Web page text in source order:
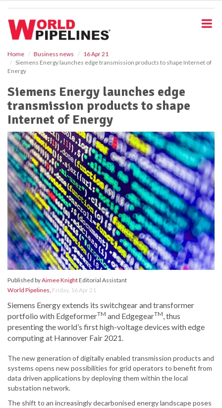
Home Business news
16 Apr 21
Siemens Energy launches edge transmission products to shape Internet of
Energy
Siemens Energy launches edge
transmission products to shape
Internet of Energy
Published byAimee KnightEditorial Assistant
World Pipelines, Friday, 16 Apr 21
Siemens Energy extends its switchgear and transformer
portfolio with EdgeformerTM and EdgegearTM, thus
presenting the world’s first high-voltage devices with edge
computing at Hannover Fair 2021.
The new generation of digitally enabled transmission products and
systems opens new possibilities for grid operators to benefit from
data driven applications by deploying them within the local
substation network.
The shift to an increasingly decarbonised energy landscape poses